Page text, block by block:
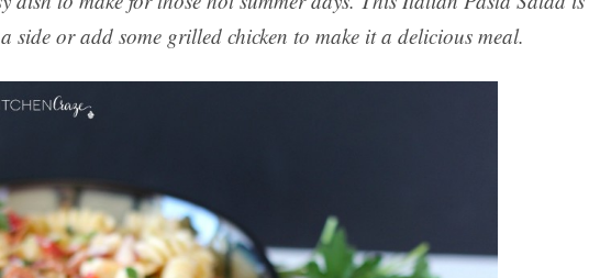
side or add some grilled chicken to make it a delicious meal.